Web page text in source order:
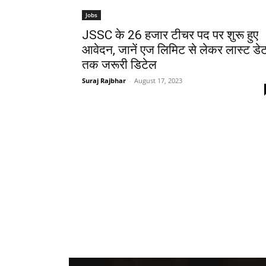
Jobs
JSSC के 26 हजार टीचर पद पर शुरू हुए
आवेदन, जानें एज लिमिट से लेकर लास्ट
तक जरूरी डिटेल
Suraj Rajbhar - August 17, 2023